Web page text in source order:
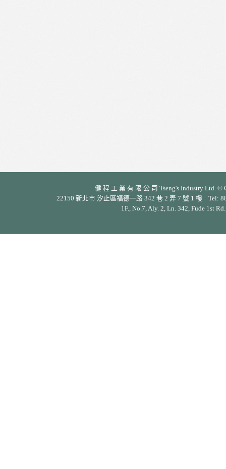
健 程 工 業 有 限 公 司 Tseng's Industry Ltd.
22150 新北市 汐止區福德一路 342 巷 2 弄 7 號 1 樓 Tel:
1F., No.7, Aly. 2, Ln. 342, Fude 1st